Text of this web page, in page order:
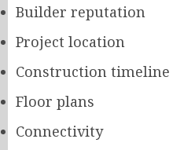
Builder reputation
Project location
Construction timeline
Floor plans
Connectivity